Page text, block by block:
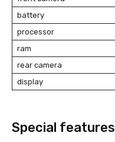
battery
processor
ram
rear camera
display
Special features